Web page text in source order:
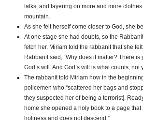
talks, and layering on more and more
mountain.
As she felt herself come closer to God, she
At one stage she had doubts, so the
fetch her. Miriam told the rabbanit that she felt
Rabbanit said, “Why does it matter? There
God’s will. And God’s will is what counts, not
The rabbanit told Miriam how in the
policemen who “scattered her bags and
they suspected her of being a terrorist].
home she opened a holy book to a page that
holiness and does not descend.”